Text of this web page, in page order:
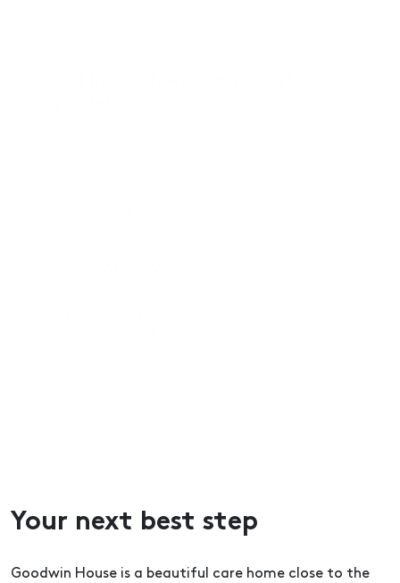
Your next best step
Goodwin House is a beautiful care home close to the